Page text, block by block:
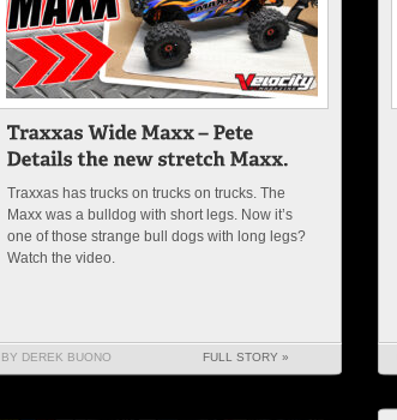
Traxxas has trucks on trucks on trucks. The
Maxx was a bulldog with short legs. Now it’s
one of those strange bull dogs with long legs?
Watch the video.
BY DEREK BUONO FULL STORY »